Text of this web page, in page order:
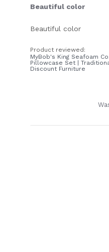
Beautiful color
Beautiful color
Product reviewed:
MyBob's King Seafoam
Pillowcase Set |
Discount Furniture